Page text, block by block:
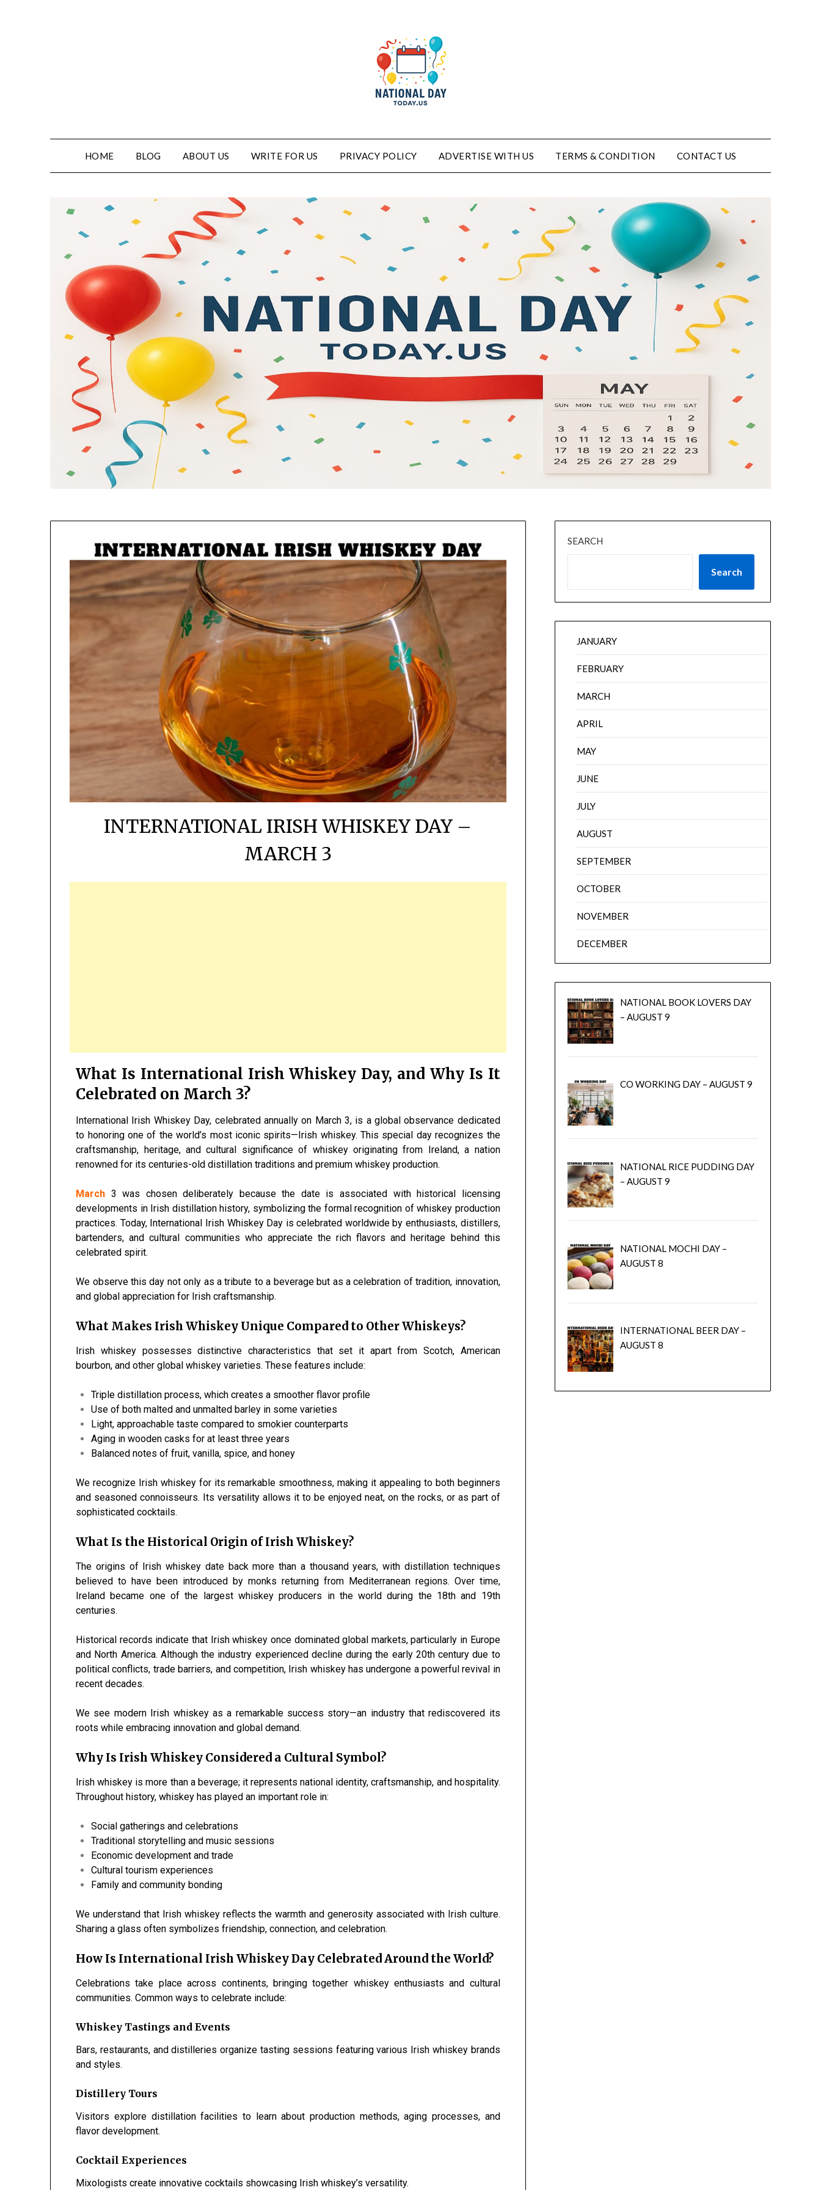
HOME BLOG ABOUT US WRITE FOR US PRIVACY POLICY ADVERTISE WITH US TERMS & CONDITION CONTACT US
INTERNATIONAL IRISH WHISKEY DAY –
MARCH 3
What Is International Irish Whiskey Day, and Why Is It
Celebrated on March 3?
International Irish Whiskey Day, celebrated annually on March 3, is a global observance dedicated
to honoring one of the world’s most iconic spirits—Irish whiskey. This special day recognizes the
craftsmanship, heritage, and cultural significance of whiskey originating from Ireland, a nation
renowned for its centuries-old distillation traditions and premium whiskey production.
March 3 was chosen deliberately because the date is associated with historical licensing
developments in Irish distillation history, symbolizing the formal recognition of whiskey production
practices. Today, International Irish Whiskey Day is celebrated worldwide by enthusiasts, distillers,
bartenders, and cultural communities who appreciate the rich flavors and heritage behind this
celebrated spirit.
We observe this day not only as a tribute to a beverage but as a celebration of tradition, innovation,
and global appreciation for Irish craftsmanship.
What Makes Irish Whiskey Unique Compared to Other Whiskeys?
Irish whiskey possesses distinctive characteristics that set it apart from Scotch, American
bourbon, and other global whiskey varieties. These features include:
Triple distillation process, which creates a smoother flavor profile
Use of both malted and unmalted barley in some varieties
Light, approachable taste compared to smokier counterparts
Aging in wooden casks for at least three years
Balanced notes of fruit, vanilla, spice, and honey
We recognize Irish whiskey for its remarkable smoothness, making it appealing to both beginners
and seasoned connoisseurs. Its versatility allows it to be enjoyed neat, on the rocks, or as part of
sophisticated cocktails.
What Is the Historical Origin of Irish Whiskey?
The origins of Irish whiskey date back more than a thousand years, with distillation techniques
believed to have been introduced by monks returning from Mediterranean regions. Over time,
Ireland became one of the largest whiskey producers in the world during the 18th and 19th
centuries.
Historical records indicate that Irish whiskey once dominated global markets, particularly in Europe
and North America. Although the industry experienced decline during the early 20th century due to
political conflicts, trade barriers, and competition, Irish whiskey has undergone a powerful revival in
recent decades.
We see modern Irish whiskey as a remarkable success story—an industry that rediscovered its
roots while embracing innovation and global demand.
Why Is Irish Whiskey Considered a Cultural Symbol?
Irish whiskey is more than a beverage; it represents national identity, craftsmanship, and hospitality.
Throughout history, whiskey has played an important role in:
Social gatherings and celebrations
Traditional storytelling and music sessions
Economic development and trade
Cultural tourism experiences
Family and community bonding
We understand that Irish whiskey reflects the warmth and generosity associated with Irish culture.
Sharing a glass often symbolizes friendship, connection, and celebration.
How Is International Irish Whiskey Day Celebrated Around the World?
Celebrations take place across continents, bringing together whiskey enthusiasts and cultural
communities. Common ways to celebrate include:
Whiskey Tastings and Events
Bars, restaurants, and distilleries organize tasting sessions featuring various Irish whiskey brands
and styles.
Distillery Tours
Visitors explore distillation facilities to learn about production methods, aging processes, and
flavor development.
Cocktail Experiences
Mixologists create innovative cocktails showcasing Irish whiskey’s versatility.
SEARCH
Search
JANUARY
FEBRUARY
MARCH
APRIL
MAY
JUNE
JULY
AUGUST
SEPTEMBER
OCTOBER
NOVEMBER
DECEMBER
NATIONAL BOOK LOVERS DAY
– AUGUST 9
CO WORKING DAY – AUGUST 9
NATIONAL RICE PUDDING DAY
– AUGUST 9
NATIONAL MOCHI DAY –
AUGUST 8
INTERNATIONAL BEER DAY –
AUGUST 8